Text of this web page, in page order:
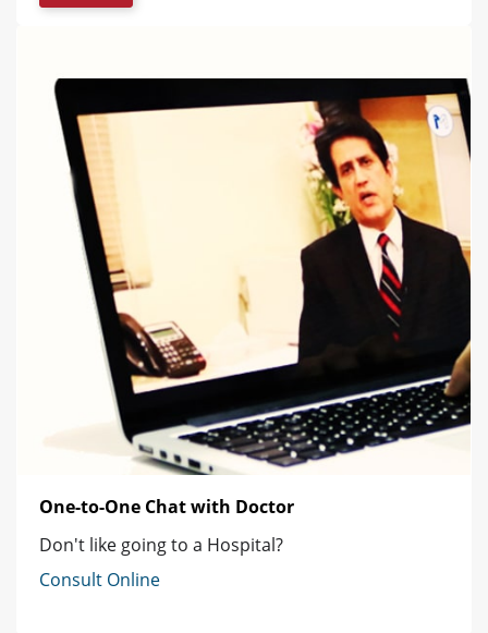
One-to-One Chat with Doctor
Don't like going to a Hospital?
Consult Online